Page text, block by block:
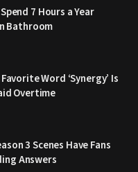
7 Hours a Year
Bathroom
Word ‘Synergy’ Is
Overtime
3 Scenes Have Fans
Answers